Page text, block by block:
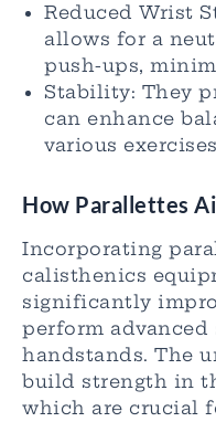
Reduced Wrist
allows for a
push-ups,
Stability: They
can enhance
various
How Parallettes
Incorporating
calisthenics
significantly
perform
handstands. The
build strength in
which are crucial